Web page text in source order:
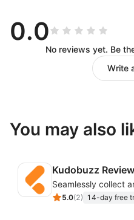
You can call various
knowing the code, and
you want by dragging
Automation to
Work
Trigger workflows based
new orders, abandoned
work in store operations.
0.0
No reviews yet. Be
Write
You may also
Kudobuzz
5.0(2) 14-day free